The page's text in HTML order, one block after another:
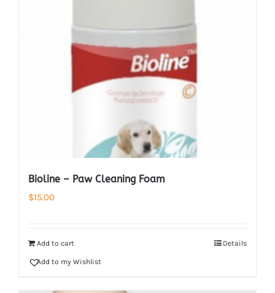
Bioline – Paw Cleaning Foam
$15.00
Add to cart Details
Add to my Wishlist